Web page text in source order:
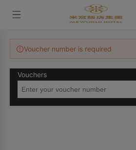
Voucher number is required
Vouchers